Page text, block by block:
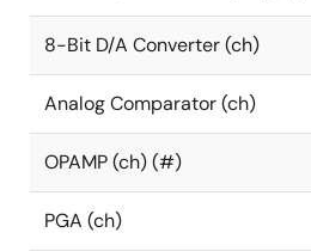
8-Bit D/A Converter (ch)
Analog Comparator (ch)
OPAMP (ch) (#)
PGA (ch)